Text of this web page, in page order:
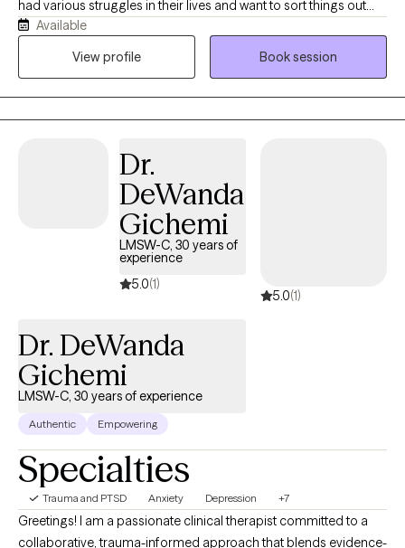
had various struggles in their lives and want to sort things out
and feel better. I hope to provide a non-judgmental, safe place
where you can begin to allow yourself to talk about your
Available
View profile
Book session
Dr.
DeWanda
Gichemi
LMSW-C, 30 years of
experience
5.0(1)
5.0(1)
Dr. DeWanda
Gichemi
LMSW-C, 30 years of experience
Authentic Empowering
Specialties
Trauma and PTSD Anxiety Depression +7
Greetings! I am a passionate clinical therapist committed to a
collaborative, trauma-informed approach that blends evidence-